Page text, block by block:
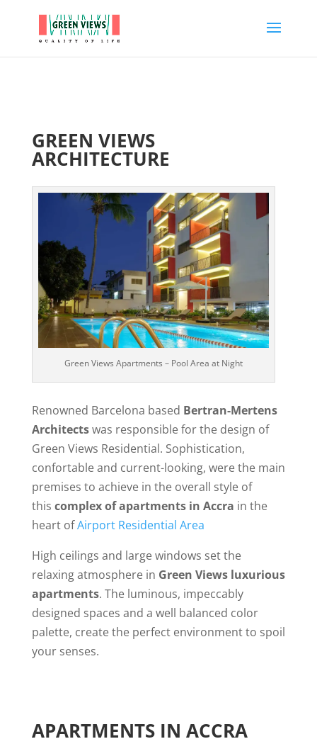
GREEN VIEWS
ARCHITECTURE
Green Views Apartments – Pool Area at Night
Renowned Barcelona based Bertran-Mertens
Architectswas responsible for the design of
Green Views Residential. Sophistication,
confortable and current-looking, were the main
premises to achieve in the overall style of
this complex of apartments in Accra in the
heart ofAirport Residential Area
High ceilings and large windows set the
relaxing atmosphere in Green Views luxurious
apartments. The luminous, impeccably
designed spaces and a well balanced color
palette, create the perfect environment to spoil
your senses.
APARTMENTS IN ACCRA